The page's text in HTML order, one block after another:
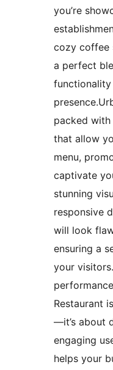
you’re
cozy coffee
a perfect
packed
that allow
menu,
captivate
stunning
responsive
will look
ensuring a
your
Restaurant
—it’s about
engaging
helps your